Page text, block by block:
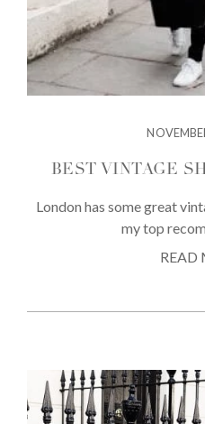
BEST VINTAGE
London has some great
my top
READ